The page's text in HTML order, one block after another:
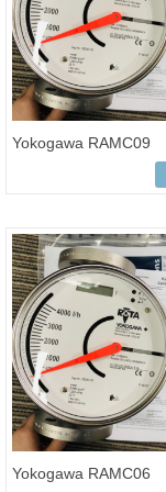
Yokogawa RAMC09
ROTAMETER RAMC
Yokogawa RAMC06